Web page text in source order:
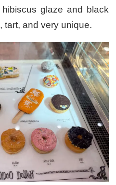
glaze and black
tart, and very unique.